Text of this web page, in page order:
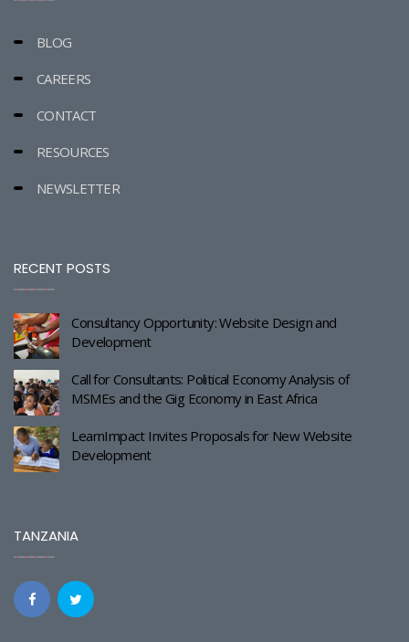
BLOG
CAREERS
CONTACT
RESOURCES
NEWSLETTER
RECENT POSTS
Consultancy Opportunity: Website Design and
Development
Call for Consultants: Political Economy Analysis of
MSMEs and the Gig Economy in East Africa
LearnImpact Invites Proposals for New Website
Development
TANZANIA